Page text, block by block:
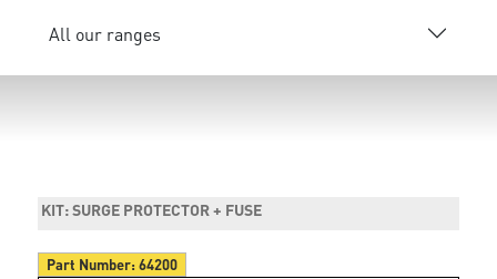
All our ranges
KIT: SURGE PROTECTOR + FUSE
Part Number:64200